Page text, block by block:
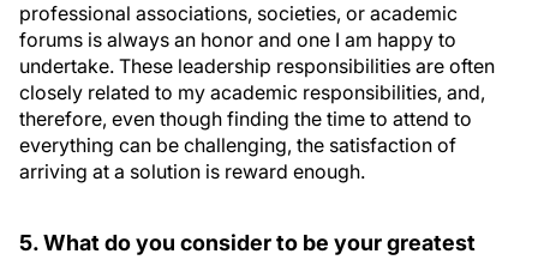
professional associations, societies, or academic
forums is always an honor and one I am happy to
undertake. These leadership responsibilities are often
closely related to my academic responsibilities, and,
therefore, even though finding the time to attend to
everything can be challenging, the satisfaction of
arriving at a solution is reward enough.
5. What do you consider to be your greatest